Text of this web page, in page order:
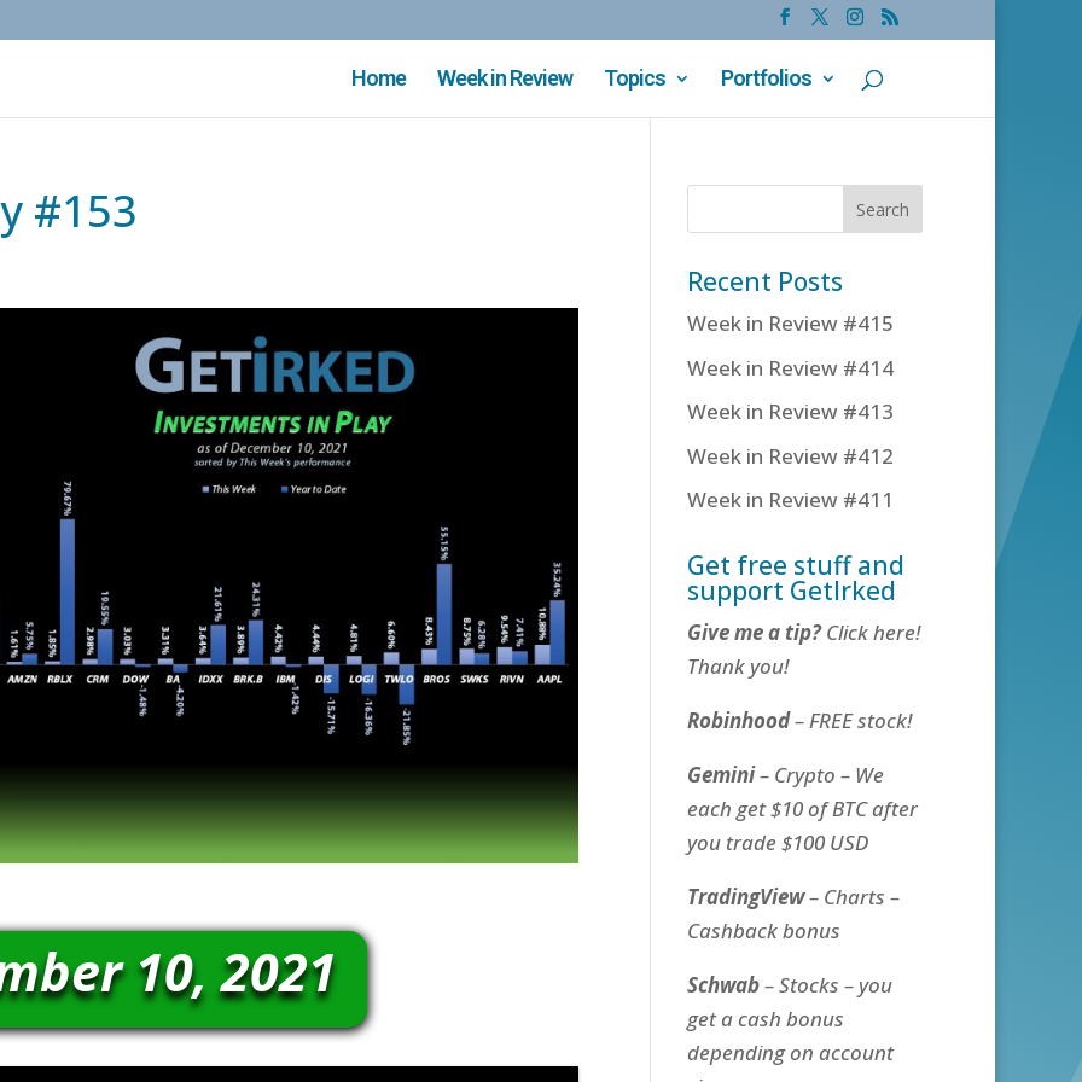
Home Week in Review Topics Portfolios
#153
10, 2021
Recent Posts
Week in Review #415
Week in Review #414
Week in Review #413
Week in Review #412
Week in Review #411
Get free stuff and
support GetIrked
Give me a tip?Click here!
Thank you!
Robinhood– FREE stock!
Gemini– Crypto – We
each get $10 of BTC after
you trade $100 USD
TradingView– Charts –
Cashback bonus
Schwab– Stocks – you
get a cash bonus
depending on account